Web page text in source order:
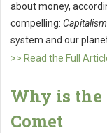
about money,
compelling:
system and our
>> Read the Full
Why is the
Comet